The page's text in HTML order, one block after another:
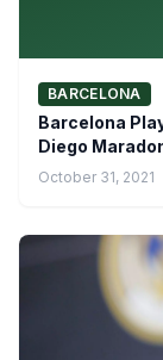
BARCELONA
Barcelona
Diego
October 31, 2021